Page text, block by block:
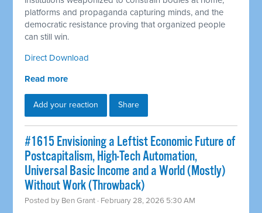
platforms and propaganda capturing minds, and the
democratic resistance proving that organized people
can still win.
Direct Download
Read more
Add your reaction Share
#1615 Envisioning a Leftist Economic Future of
Postcapitalism, High-Tech Automation,
Universal Basic Income and a World (Mostly)
Without Work (Throwback)
Posted by Ben Grant · February 28, 2026 5:30 AM